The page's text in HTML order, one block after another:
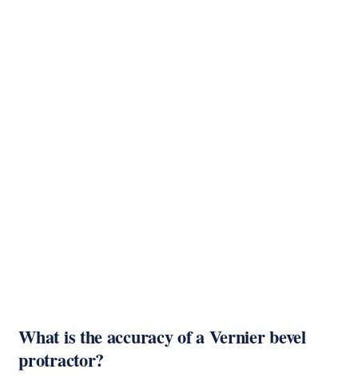
What is the accuracy of a Vernier bevel
protractor?